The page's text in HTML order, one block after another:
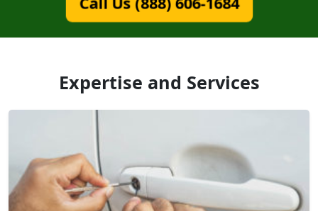
Expertise and Services